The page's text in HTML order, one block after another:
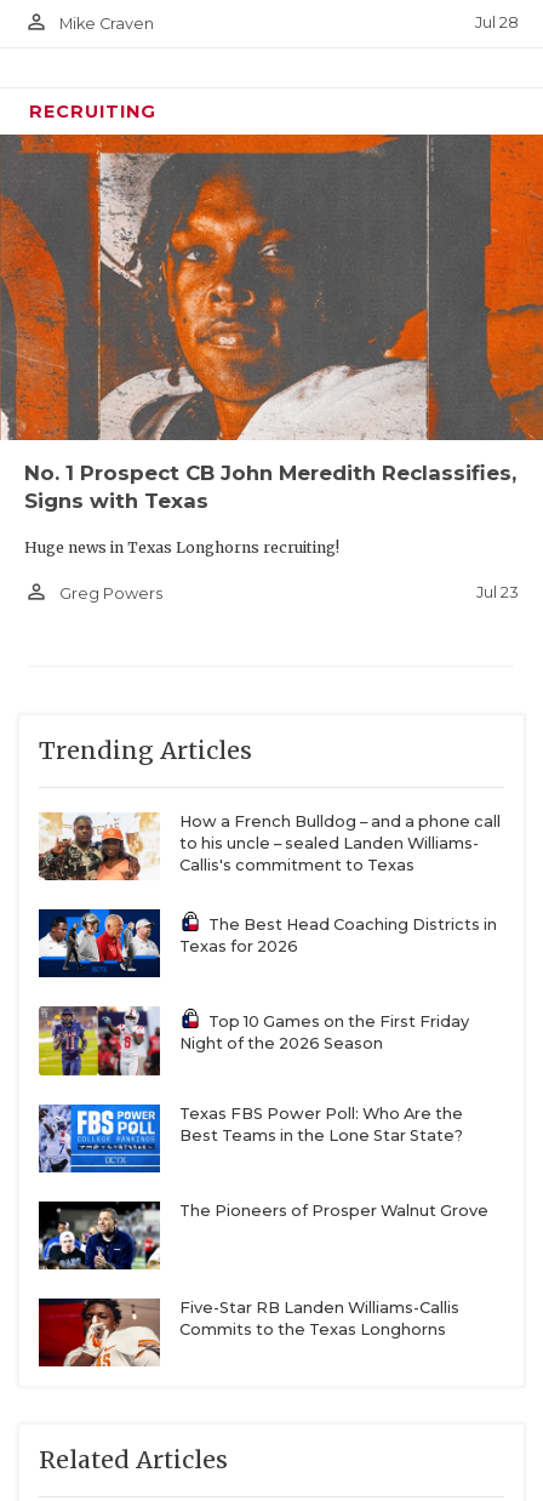
person_outline Mike Craven Jul 28
RECRUITING
No. 1 Prospect CB John Meredith Reclassifies,
Signs with Texas
Huge news in Texas Longhorns recruiting!
person_outline Greg Powers Jul 23
Trending Articles
How a French Bulldog – and a phone call
to his uncle – sealed Landen Williams-
Callis's commitment to Texas
The Best Head Coaching Districts in
Texas for 2026
Top 10 Games on the First Friday
Night of the 2026 Season
Texas FBS Power Poll: Who Are the
Best Teams in the Lone Star State?
The Pioneers of Prosper Walnut Grove
Five-Star RB Landen Williams-Callis
Commits to the Texas Longhorns
Related Articles